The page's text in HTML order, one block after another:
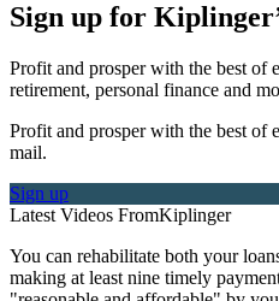
Sign up for
Profit and prosper with the best of
retirement, personal finance and
Profit and prosper with the best of
mail.
Sign up
Latest Videos FromKiplinger
You can rehabilitate both your
making at least nine timely